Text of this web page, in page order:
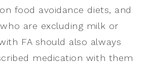
food avoidance diets, and
are excluding milk or
FA should also always
medication with them